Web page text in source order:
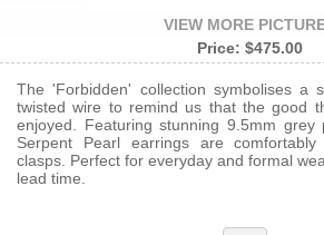
VIEW MORE
Price: $475.00
The 'Forbidden' collection symbolises a
twisted wire to remind us that the good
enjoyed. Featuring stunning 9.5mm grey
Serpent Pearl earrings are
clasps. Perfect for everyday and formal
lead time.